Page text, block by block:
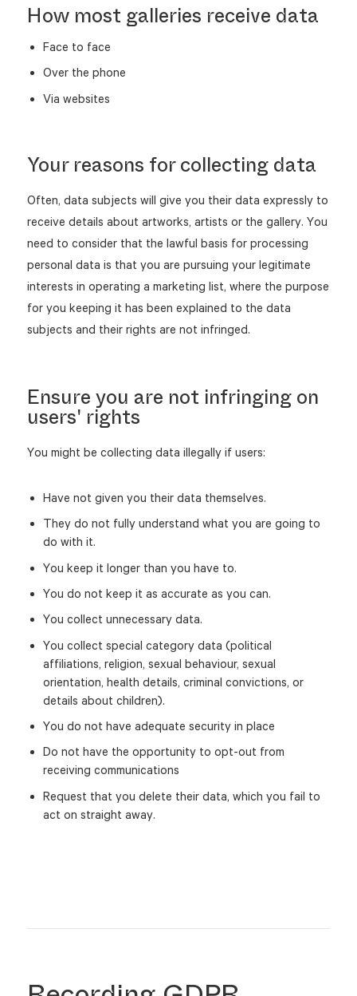
How most galleries receive data
Face to face
Over the phone
Via websites
Your reasons for collecting data
Often, data subjects will give you their data expressly to
receive details about artworks, artists or the gallery. You
need to consider that the lawful basis for processing
personal data is that you are pursuing your legitimate
interests in operating a marketing list, where the purpose
for you keeping it has been explained to the data
subjects and their rights are not infringed.
Ensure you are not infringing on
users' rights
You might be collecting data illegally if users:
Have not given you their data themselves.
They do not fully understand what you are going to
do with it.
You keep it longer than you have to.
You do not keep it as accurate as you can.
You collect unnecessary data.
You collect special category data (political
affiliations, religion, sexual behaviour, sexual
orientation, health details, criminal convictions, or
details about children).
You do not have adequate security in place
Do not have the opportunity to opt-out from
receiving communications
Request that you delete their data, which you fail to
act on straight away.